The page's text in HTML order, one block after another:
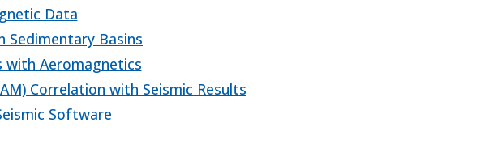
Data
Sedimentary Basins
with Aeromagnetics
Correlation with Seismic Results
Software